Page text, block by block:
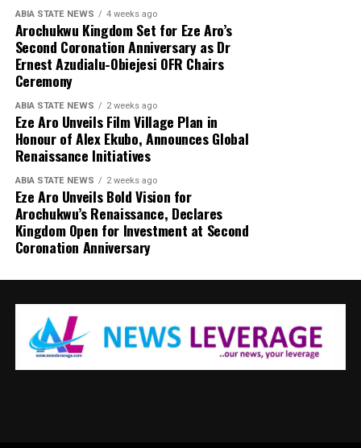
ABIA STATE NEWS 4 weeks ago
Arochukwu Kingdom Set for Eze Aro’s
Second Coronation Anniversary as Dr
Ernest Azudialu-Obiejesi OFR Chairs
Ceremony
ABIA STATE NEWS 2 weeks ago
Eze Aro Unveils Film Village Plan in
Honour of Alex Ekubo, Announces Global
Renaissance Initiatives
ABIA STATE NEWS 2 weeks ago
Eze Aro Unveils Bold Vision for
Arochukwu’s Renaissance, Declares
Kingdom Open for Investment at Second
Coronation Anniversary